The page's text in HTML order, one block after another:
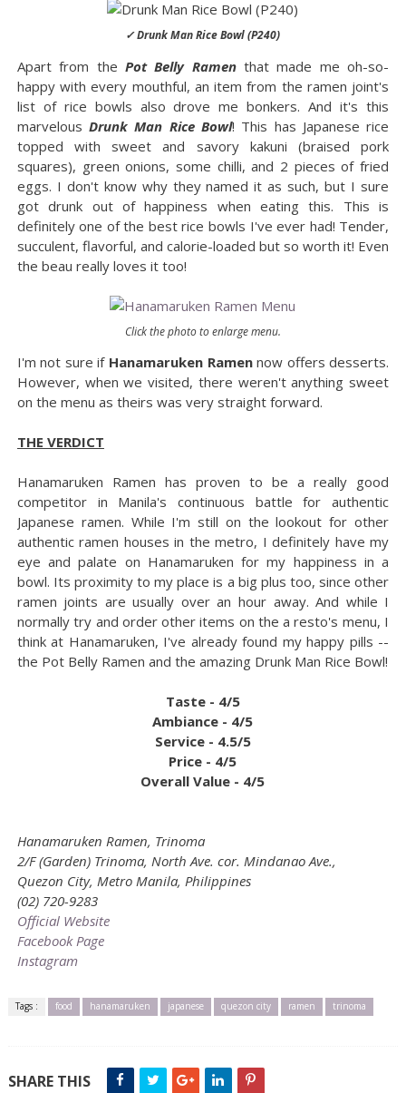
✓ Drunk Man Rice Bowl (P240)
Apart from the Pot Belly Ramenthat made me oh-so-
happy with every mouthful, an item from the ramen joint's
list of rice bowls also drove me bonkers. And it's this
marvelousDrunk Man Rice Bowl! This has Japanese rice
topped with sweet and savory kakuni (braised pork
squares), green onions, some chilli, and 2 pieces of fried
eggs. I don't know why they named it as such, but I sure
got drunk out of happiness when eating this. This is
definitely one of the best rice bowls I've ever had! Tender,
succulent, flavorful, and calorie-loaded but so worth it! Even
the beau really loves it too!
Click the photo to enlarge menu.
I'm not sure if Hanamaruken Ramennow offers desserts.
However, when we visited, there weren't anything sweet
on the menu as theirs was very straight forward.
THE VERDICT
Hanamaruken Ramen has proven to be a really good
competitor in Manila's continuous battle for authentic
Japanese ramen. While I'm still on the lookout for other
authentic ramen houses in the metro, I definitely have my
eye and palate on Hanamaruken for my happiness in a
bowl. Its proximity to my place is a big plus too, since other
ramen joints are usually over an hour away. And while I
normally try and order other items on the a resto's menu, I
think at Hanamaruken, I've already found my happy pills --
the Pot Belly Ramen and the amazing Drunk Man Rice Bowl!
Taste - 4/5
Ambiance - 4/5
Service - 4.5/5
Price - 4/5
Overall Value - 4/5
Hanamaruken Ramen, Trinoma
2/F (Garden) Trinoma, North Ave. cor. Mindanao Ave.,
Quezon City, Metro Manila, Philippines
(02) 720-9283
Official Website
Facebook Page
Instagram
Tags : food hanamaruken japanese quezon city ramen trinoma
SHARE THIS